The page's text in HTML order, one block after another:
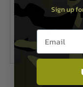
Sign up
Email entry